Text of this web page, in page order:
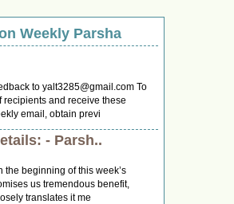
Weekly Parsha
toyalt3285@gmail.com To
recipients and receive these
email, obtain previ
- Parsh..
the beginning of this week’s
us tremendous benefit,
translates it me